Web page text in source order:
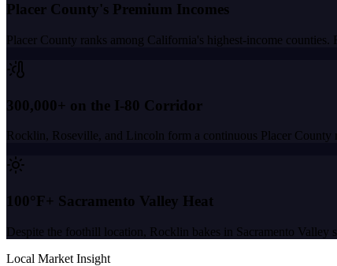
Placer County's Premium Incomes
Placer County ranks among California's highest-income
300,000+ on the I-80 Corridor
Rocklin, Roseville, and Lincoln form a continuous Placer County
100°F+ Sacramento Valley Heat
Despite the foothill location, Rocklin bakes in Sacramento Valley
Local Market Insight